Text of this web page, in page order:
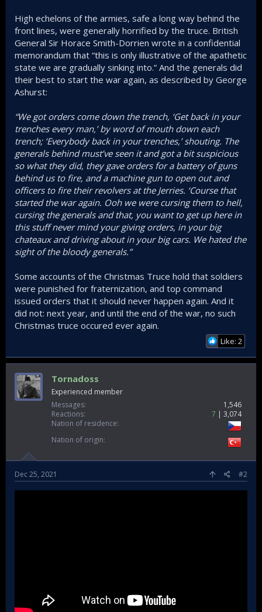
High echelons of the armies, safe a long way behind the
front lines, were generally horrified by the truce. British
General Sir Horace Smith-Dorrien wrote in a confidential
memorandum that “this is only illustrative of the apathetic
state we are gradually sinking into.” And the generals did
their best to start the war again, as described by George
Ashurst:
“We got orders come down the trench, ‘Get back in your
trenches every man,’ by word of mouth down each
trench; ‘Everybody back in your trenches,’ shouting. The
generals behind must’ve seen it and got a bit suspicious
so what they did, they gave orders for a battery of guns
behind us to fire, and a machine gun to open out and
officers to fire their revolvers at the Jerries. ‘Course that
started the war again. Ooh we were cursing them to hell,
cursing the generals and that, you want to get up here in
this stuff never mind your giving orders, in your big
chateaux and driving about in your big cars. We hated the
sight of the bloody generals.”
Some accounts of the Christmas Truce hold that soldiers
were punished for fraternization, and top command
issued orders that it should never happen again. And it
did not: next year, and until the end of the war, no such
Christmas truce occured ever again.
Like: 2
Tornadoss
Experienced member
Messages
1,546
Reactions
7
3,074
Nation of residence
Nation of origin
Dec 25, 2021 #2